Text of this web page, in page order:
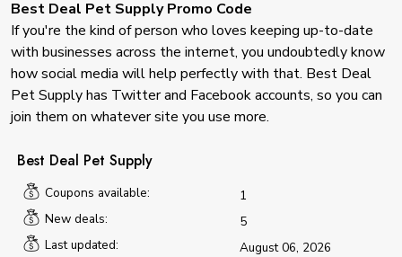
Best Deal Pet Supply Promo Code
If you're the kind of person who loves keeping up-to-date
with businesses across the internet, you undoubtedly know
how social media will help perfectly with that. Best Deal
Pet Supply has Twitter and Facebook accounts, so you can
join them on whatever site you use more.
Best Deal Pet Supply
Coupons available:
1
New deals:
5
Last updated:
August 06, 2026